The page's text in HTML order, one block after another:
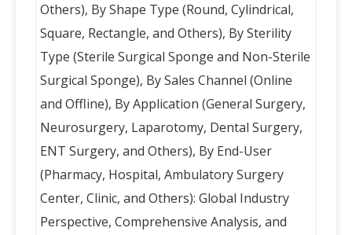
Others), By Shape Type (Round, Cylindrical,
Square, Rectangle, and Others), By Sterility
Type (Sterile Surgical Sponge and Non-Sterile
Surgical Sponge), By Sales Channel (Online
and Offline), By Application (General Surgery,
Neurosurgery, Laparotomy, Dental Surgery,
ENT Surgery, and Others), By End-User
(Pharmacy, Hospital, Ambulatory Surgery
Center, Clinic, and Others): Global Industry
Perspective, Comprehensive Analysis, and